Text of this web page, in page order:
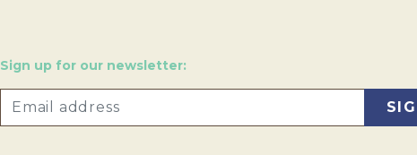
Sign up for our newsletter: